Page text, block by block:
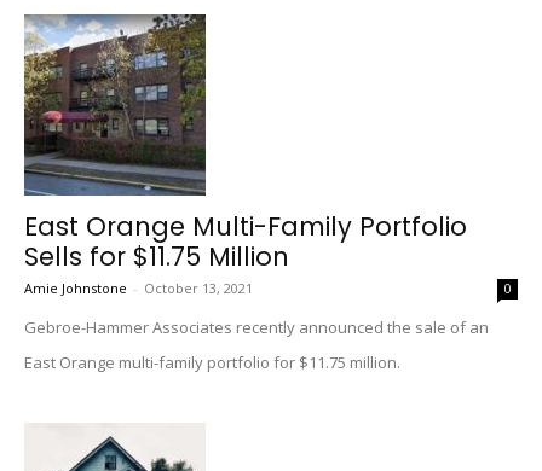
East Orange Multi-Family Portfolio
Sells for $11.75 Million
Amie Johnstone - October 13, 2021 0
Gebroe-Hammer Associates recently announced the sale of an
East Orange multi-family portfolio for $11.75 million.